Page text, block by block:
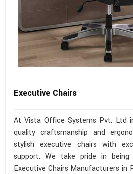
Executive Chairs
At Vista Office Systems Pvt. Ltd
quality craftsmanship and
stylish executive chairs with
support. We take pride in
Executive Chairs Manufacturers in